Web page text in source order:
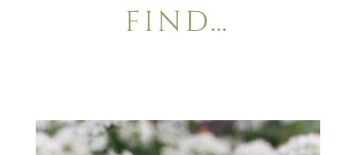
FIND…